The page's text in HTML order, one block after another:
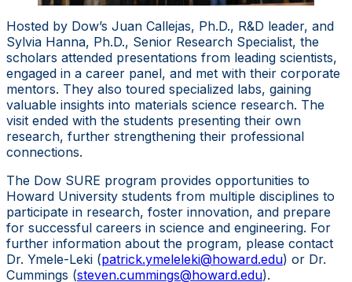
Hosted by Dow’s Juan Callejas, Ph.D., R&D leader, and
Sylvia Hanna, Ph.D., Senior Research Specialist, the
scholars attended presentations from leading scientists,
engaged in a career panel, and met with their corporate
mentors. They also toured specialized labs, gaining
valuable insights into materials science research. The
visit ended with the students presenting their own
research, further strengthening their professional
connections.
The Dow SURE program provides opportunities to
Howard University students from multiple disciplines to
participate in research, foster innovation, and prepare
for successful careers in science and engineering. For
further information about the program, please contact
Dr. Ymele-Leki (patrick.ymeleleki@howard.edu) or Dr.
Cummings (steven.cummings@howard.edu).